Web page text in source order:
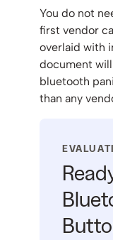
You do not
first vendor
overlaid with
document
bluetooth
than any